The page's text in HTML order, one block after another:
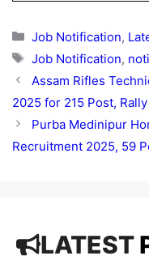
Categories
Job Notification,
Tags
Job Notification,
Assam Rifles
2025 for 215 Post,
Purba Medinipur
Recruitment 2025, 59
LATEST